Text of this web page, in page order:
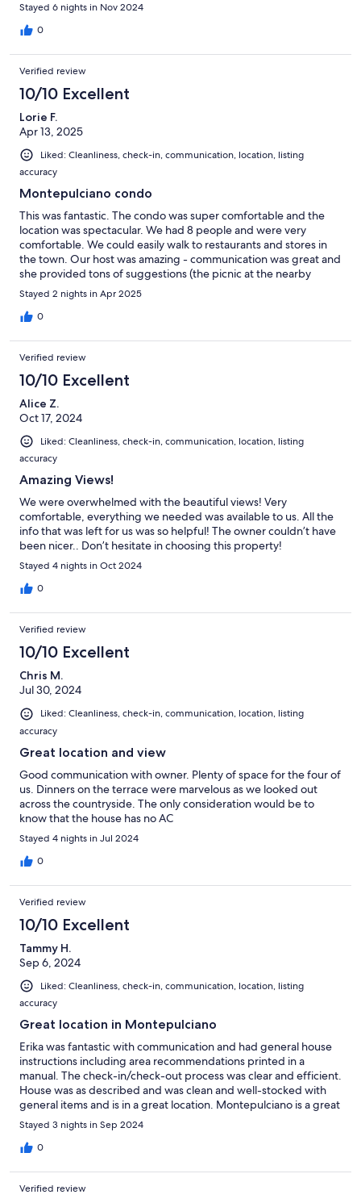
Stayed 6 nights in Nov 2024
0
Verified review
10/10 Excellent
Lorie F.
Apr 13, 2025
Liked: Cleanliness, check-in, communication, location, listing
accuracy
Montepulciano condo
This was fantastic. The condo was super comfortable and the
location was spectacular. We had 8 people and were very
comfortable. We could easily walk to restaurants and stores in
the town. Our host was amazing - communication was great and
she provided tons of suggestions (the picnic at the nearby
cheese farm and suggested restaurants were great). She even
helped us get a reservation for our big group on one of the
nights. I would definitely stay here again.
Stayed 2 nights in Apr 2025
0
Verified review
10/10 Excellent
Alice Z.
Oct 17, 2024
Liked: Cleanliness, check-in, communication, location, listing
accuracy
Amazing Views!
We were overwhelmed with the beautiful views! Very
comfortable, everything we needed was available to us. All the
info that was left for us was so helpful! The owner couldn’t have
been nicer.. Don’t hesitate in choosing this property!
Stayed 4 nights in Oct 2024
0
Verified review
10/10 Excellent
Chris M.
Jul 30, 2024
Liked: Cleanliness, check-in, communication, location, listing
accuracy
Great location and view
Good communication with owner. Plenty of space for the four of
us. Dinners on the terrace were marvelous as we looked out
across the countryside. The only consideration would be to
know that the house has no AC
Stayed 4 nights in Jul 2024
0
Verified review
10/10 Excellent
Tammy H.
Sep 6, 2024
Liked: Cleanliness, check-in, communication, location, listing
accuracy
Great location in Montepulciano
Erika was fantastic with communication and had general house
instructions including area recommendations printed in a
manual. The check-in/check-out process was clear and efficient.
House was as described and was clean and well-stocked with
general items and is in a great location. Montepulciano is a great
central location for several driving tours we did as well as
walking into and exploring the unique city.
Stayed 3 nights in Sep 2024
0
Verified review